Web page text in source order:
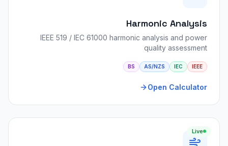
Harmonic Analysis
IEEE 519 / IEC 61000 harmonic analysis and power
quality assessment
IEEE
IEC
AS/NZS
BS
Open Calculator
Live